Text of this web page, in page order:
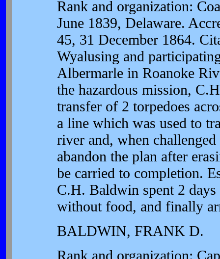
Rank and organization:
June 1839, Delaware.
45, 31 December 1864.
Wyalusing and
Albermarle in Roanoke
the hazardous mission,
transfer of 2 torpedoes
a line which was used to
river and, when
abandon the plan after
be carried to completion.
C.H. Baldwin spent 2
without food, and finally
BALDWIN, FRANK D.
Rank and organization: